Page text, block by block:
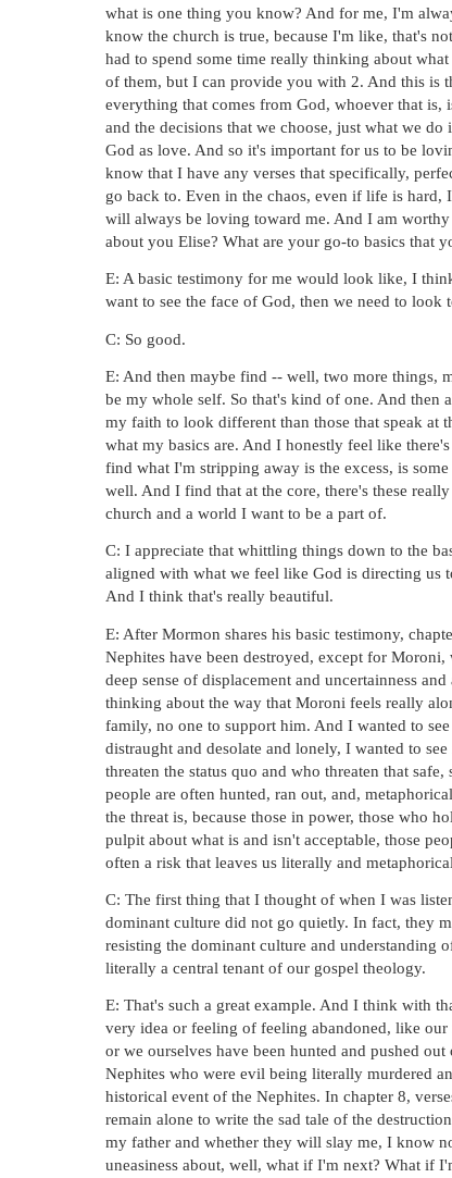
what is one thing you know? And for me, I'm
know the church is true, because I'm like, that's
had to spend some time really thinking about
of them, but I can provide you with 2. And this is
everything that comes from God, whoever that is,
and the decisions that we choose, just what we
God as love. And so it's important for us to be
know that I have any verses that specifically,
go back to. Even in the chaos, even if life is hard,
will always be loving toward me. And I am worthy
about you Elise? What are your go-to basics that
E: A basic testimony for me would look like, I
want to see the face of God, then we need to look
C: So good.
E: And then maybe find -- well, two more things,
be my whole self. So that's kind of one. And
my faith to look different than those that speak at
what my basics are. And I honestly feel like
find what I'm stripping away is the excess, is
well. And I find that at the core, there's these
church and a world I want to be a part of.
C: I appreciate that whittling things down to the
aligned with what we feel like God is directing
And I think that's really beautiful.
E: After Mormon shares his basic testimony,
Nephites have been destroyed, except for
deep sense of displacement and uncertainness
thinking about the way that Moroni feels really
family, no one to support him. And I wanted to
distraught and desolate and lonely, I wanted to
threaten the status quo and who threaten that
people are often hunted, ran out, and,
the threat is, because those in power, those who
pulpit about what is and isn't acceptable, those
often a risk that leaves us literally and
C: The first thing that I thought of when I was
dominant culture did not go quietly. In fact, they
resisting the dominant culture and understanding
literally a central tenant of our gospel theology.
E: That's such a great example. And I think with
very idea or feeling of feeling abandoned, like
or we ourselves have been hunted and pushed
Nephites who were evil being literally murdered
historical event of the Nephites. In chapter 8,
remain alone to write the sad tale of the
my father and whether they will slay me, I know
uneasiness about, well, what if I'm next? What if